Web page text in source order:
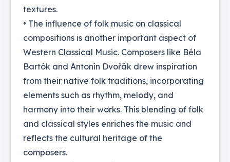
textures.
• The influence of folk music on classical
compositions is another important aspect of
Western Classical Music. Composers like Béla
Bartók and Antonín Dvořák drew inspiration
from their native folk traditions, incorporating
elements such as rhythm, melody, and
harmony into their works. This blending of folk
and classical styles enriches the music and
reflects the cultural heritage of the
composers.